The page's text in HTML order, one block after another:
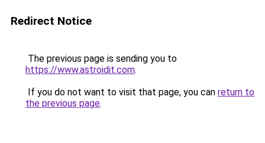
Redirect Notice
The previous page is sending you to
https://www.astroidit.com.
If you do not want to visit that page, you can return to
the previous page.